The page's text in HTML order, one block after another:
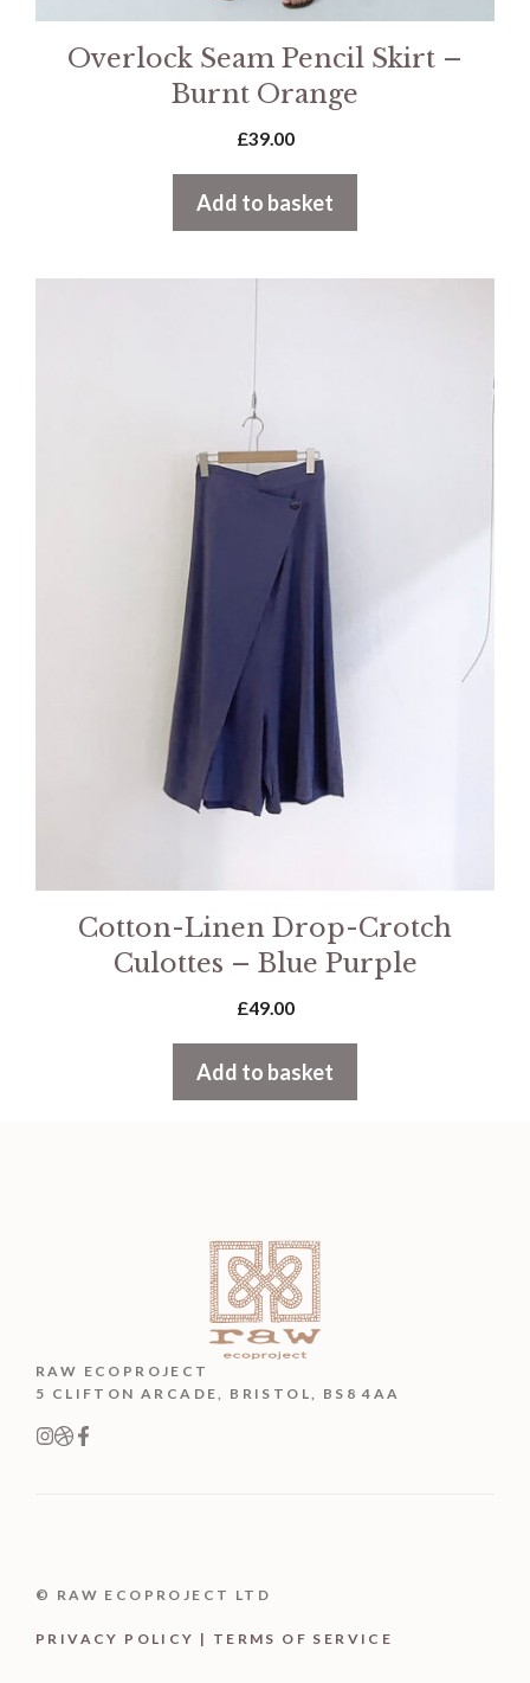
Overlock Seam Pencil Skirt –
Burnt Orange
£39.00
Add to basket
Cotton-Linen Drop-Crotch
Culottes – Blue Purple
£49.00
Add to basket
RAW ECOPROJECT
5 CLIFTON ARCADE, BRISTOL, BS8 4AA
© RAW ECOPROJECT LTD
PRIVACY POLICY | TERMS OF SERVICE